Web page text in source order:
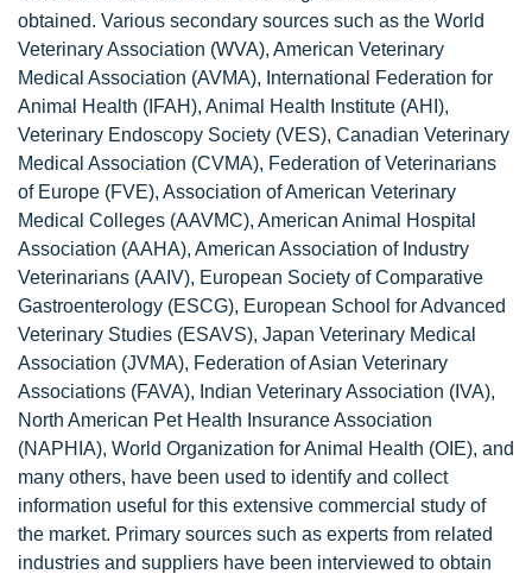
obtained. Various secondary sources such as the World
Veterinary Association (WVA), American Veterinary
Medical Association (AVMA), International Federation for
Animal Health (IFAH), Animal Health Institute (AHI),
Veterinary Endoscopy Society (VES), Canadian Veterinary
Medical Association (CVMA), Federation of Veterinarians
of Europe (FVE), Association of American Veterinary
Medical Colleges (AAVMC), American Animal Hospital
Association (AAHA), American Association of Industry
Veterinarians (AAIV), European Society of Comparative
Gastroenterology (ESCG), European School for Advanced
Veterinary Studies (ESAVS), Japan Veterinary Medical
Association (JVMA), Federation of Asian Veterinary
Associations (FAVA), Indian Veterinary Association (IVA),
North American Pet Health Insurance Association
(NAPHIA), World Organization for Animal Health (OIE), and
many others, have been used to identify and collect
information useful for this extensive commercial study of
the market. Primary sources such as experts from related
industries and suppliers have been interviewed to obtain